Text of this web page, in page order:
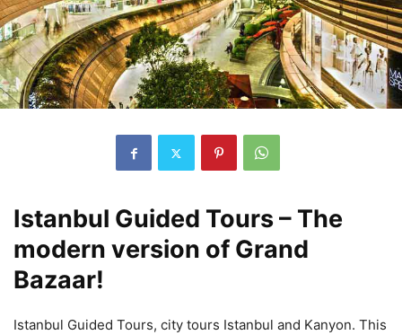
Istanbul Guided Tours – The
modern version of Grand
Bazaar!
Istanbul Guided Tours, city tours Istanbul and Kanyon. This